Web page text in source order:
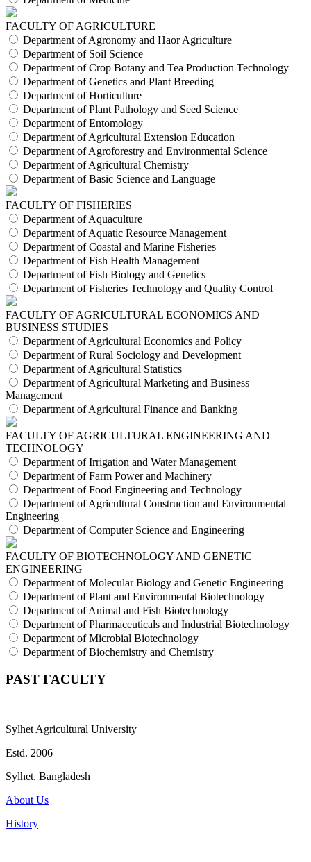
FACULTY OF AGRICULTURE
Department of Agronomy and Haor Agriculture
Department of Soil Science
Department of Crop Botany and Tea Production Technology
Department of Genetics and Plant Breeding
Department of Horticulture
Department of Plant Pathology and Seed Science
Department of Entomology
Department of Agricultural Extension Education
Department of Agroforestry and Environmental Science
Department of Agricultural Chemistry
Department of Basic Science and Language
FACULTY OF FISHERIES
Department of Aquaculture
Department of Aquatic Resource Management
Department of Coastal and Marine Fisheries
Department of Fish Health Management
Department of Fish Biology and Genetics
Department of Fisheries Technology and Quality Control
FACULTY OF AGRICULTURAL ECONOMICS AND
BUSINESS STUDIES
Department of Agricultural Economics and Policy
Department of Rural Sociology and Development
Department of Agricultural Statistics
Department of Agricultural Marketing and Business
Management
Department of Agricultural Finance and Banking
FACULTY OF AGRICULTURAL ENGINEERING AND
TECHNOLOGY
Department of Irrigation and Water Management
Department of Farm Power and Machinery
Department of Food Engineering and Technology
Department of Agricultural Construction and Environmental
Engineering
Department of Computer Science and Engineering
FACULTY OF BIOTECHNOLOGY AND GENETIC
ENGINEERING
Department of Molecular Biology and Genetic Engineering
Department of Plant and Environmental Biotechnology
Department of Animal and Fish Biotechnology
Department of Pharmaceuticals and Industrial Biotechnology
Department of Microbial Biotechnology
Department of Biochemistry and Chemistry
PAST FACULTY
Sylhet Agricultural University
Estd. 2006
Sylhet, Bangladesh
About Us
History